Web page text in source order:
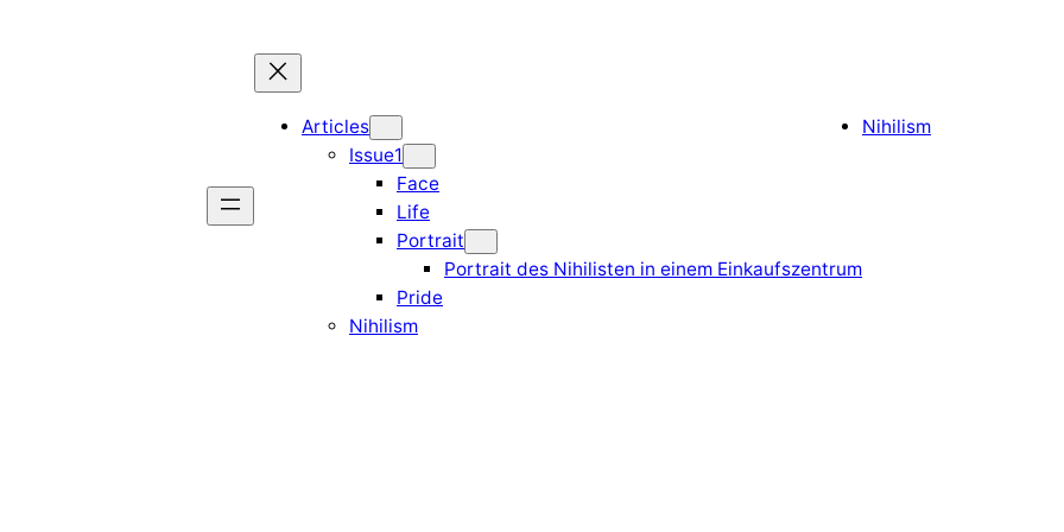
Articles
Issue1
Face
Life
Portrait
Portrait des Nihilisten in einem Einkaufszentrum
Pride
Nihilism
Nihilism